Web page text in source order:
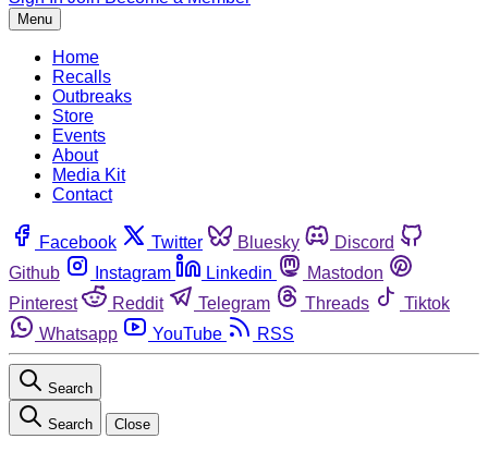
Menu
Home
Recalls
Outbreaks
Store
Events
About
Media Kit
Contact
Facebook Twitter Bluesky
Discord
Github
Instagram Linkedin
Mastodon
Pinterest
Reddit Telegram Threads
Tiktok
Whatsapp
YouTube RSS
Search
Search Close